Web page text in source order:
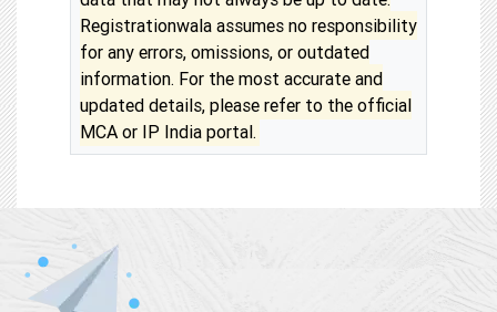
Registrationwala assumes no responsibility
for any errors, omissions, or outdated
information. For the most accurate and
updated details, please refer to the official
MCA or IP India portal.